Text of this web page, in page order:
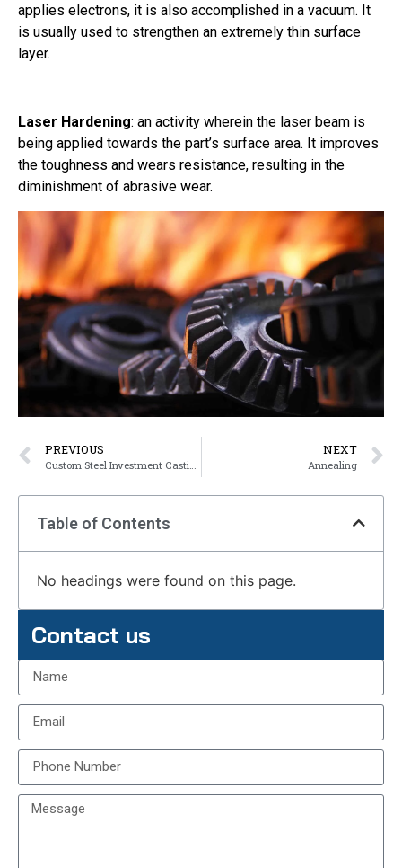
applies electrons, it is also accomplished in a vacuum. It
is usually used to strengthen an extremely thin surface
layer.
Laser Hardening: an activity wherein the laser beam is
being applied towards the part’s surface area. It improves
the toughness and wears resistance, resulting in the
diminishment of abrasive wear.
PREVIOUS NEXT
Annealing
Table of Contents
No headings were found on this page.
Contact us